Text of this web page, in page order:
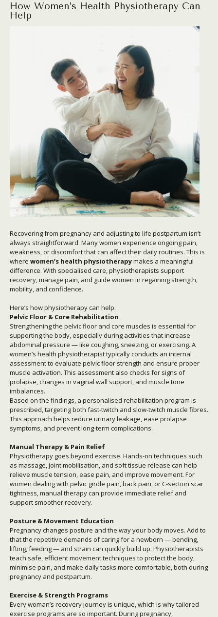
How Women’s Health Physiotherapy Can
Help
Recovering from pregnancy and adjusting to life postpartum isn’t
always straightforward. Many women experience ongoing pain,
weakness, or discomfort that can affect their daily routines. This is
where women’s health physiotherapymakes a meaningful
difference. With specialised care, physiotherapists support
recovery, manage pain, and guide women in regaining strength,
mobility, and confidence.
Here’s how physiotherapy can help:
Pelvic Floor & Core Rehabilitation
Strengthening the pelvic floor and core muscles is essential for
supporting the body, especially during activities that increase
abdominal pressure — like coughing, sneezing, or exercising. A
women’s health physiotherapist typically conducts an internal
assessment to evaluate pelvic floor strength and ensure proper
muscle activation. This assessment also checks for signs of
prolapse, changes in vaginal wall support, and muscle tone
imbalances.
Based on the findings, a personalised rehabilitation program is
prescribed, targeting both fast-twitch and slow-twitch muscle fibres.
This approach helps reduce urinary leakage, ease prolapse
symptoms, and prevent long-term complications.
Manual Therapy & Pain Relief
Physiotherapy goes beyond exercise. Hands-on techniques such
as massage, joint mobilisation, and soft tissue release can help
relieve muscle tension, ease pain, and improve movement. For
women dealing with pelvic girdle pain, back pain, or C-section scar
tightness, manual therapy can provide immediate relief and
support smoother recovery.
Posture & Movement Education
Pregnancy changes posture and the way your body moves. Add to
that the repetitive demands of caring for a newborn — bending,
lifting, feeding — and strain can quickly build up. Physiotherapists
teach safe, efficient movement techniques to protect the body,
minimise pain, and make daily tasks more comfortable, both during
pregnancy and postpartum.
Exercise & Strength Programs
Every woman’s recovery journey is unique, which is why tailored
exercise programs are so important. During pregnancy,